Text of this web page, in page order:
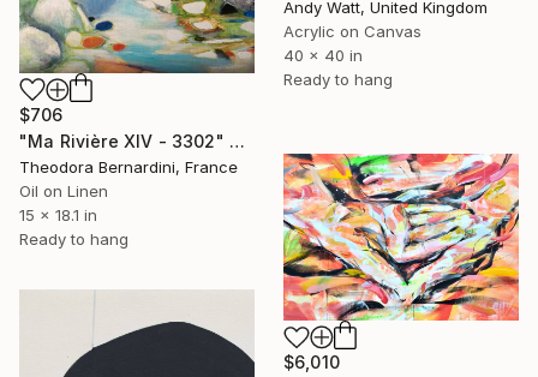
Andy Watt, United Kingdom
Acrylic on Canvas
40 x 40 in
Ready to hang
$706
"Ma Rivière XIV - 3302" Painting
Theodora Bernardini, France
Oil on Linen
15 x 18.1 in
Ready to hang
$6,010